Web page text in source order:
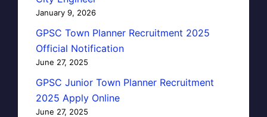
January 9, 2026
GPSC Town Planner Recruitment 2025
Official Notification
June 27, 2025
GPSC Junior Town Planner Recruitment
2025 Apply Online
June 27, 2025